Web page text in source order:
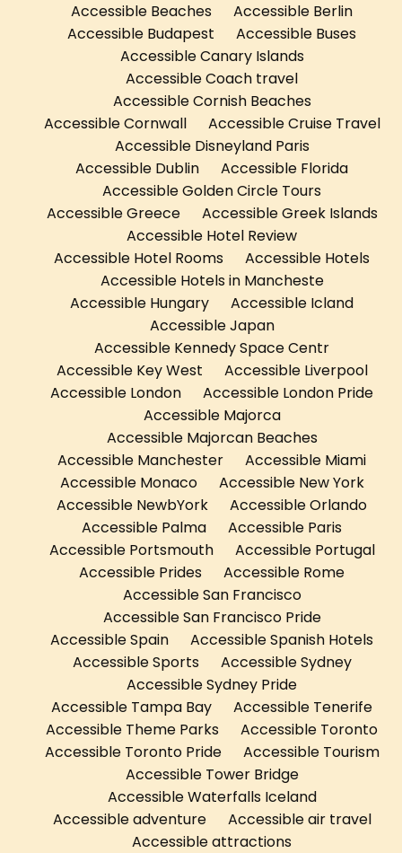
Accessible Beaches
Accessible Berlin
Accessible Budapest
Accessible Buses
Accessible Canary Islands
Accessible Coach travel
Accessible Cornish Beaches
Accessible Cornwall
Accessible Cruise Travel
Accessible Disneyland Paris
Accessible Dublin
Accessible Florida
Accessible Golden Circle Tours
Accessible Greece
Accessible Greek Islands
Accessible Hotel Review
Accessible Hotel Rooms
Accessible Hotels
Accessible Hotels in Mancheste
Accessible Hungary
Accessible Icland
Accessible Japan
Accessible Kennedy Space Centr
Accessible Key West
Accessible Liverpool
Accessible London
Accessible London Pride
Accessible Majorca
Accessible Majorcan Beaches
Accessible Manchester
Accessible Miami
Accessible Monaco
Accessible New York
Accessible NewbYork
Accessible Orlando
Accessible Palma
Accessible Paris
Accessible Portsmouth
Accessible Portugal
Accessible Prides
Accessible Rome
Accessible San Francisco
Accessible San Francisco Pride
Accessible Spain
Accessible Spanish Hotels
Accessible Sports
Accessible Sydney
Accessible Sydney Pride
Accessible Tampa Bay
Accessible Tenerife
Accessible Theme Parks
Accessible Toronto
Accessible Toronto Pride
Accessible Tourism
Accessible Tower Bridge
Accessible Waterfalls Iceland
Accessible adventure
Accessible air travel
Accessible attractions